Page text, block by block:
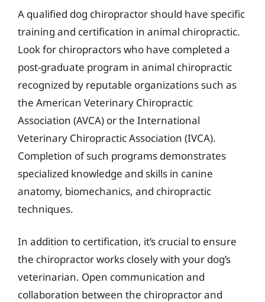
A qualified dog chiropractor should have specific
training and certification in animal chiropractic.
Look for chiropractors who have completed a
post-graduate program in animal chiropractic
recognized by reputable organizations such as
the American Veterinary Chiropractic
Association (AVCA) or the International
Veterinary Chiropractic Association (IVCA).
Completion of such programs demonstrates
specialized knowledge and skills in canine
anatomy, biomechanics, and chiropractic
techniques.
In addition to certification, it’s crucial to ensure
the chiropractor works closely with your dog’s
veterinarian. Open communication and
collaboration between the chiropractor and